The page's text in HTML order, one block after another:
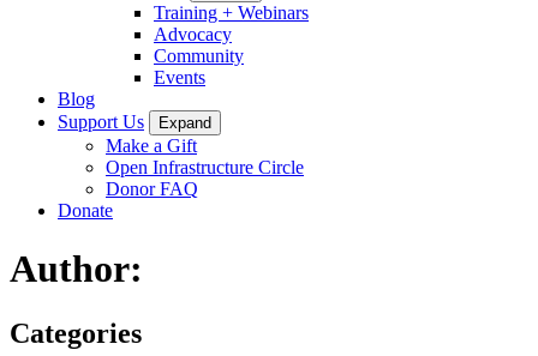
Training + Webinars
Advocacy
Community
Events
Blog
Support Us
Expand
Make a Gift
Open Infrastructure Circle
Donor FAQ
Donate
Author:
Categories